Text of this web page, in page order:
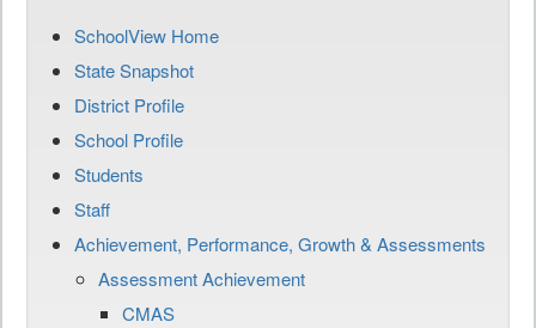
SchoolView Home
State Snapshot
District Profile
School Profile
Students
Staff
Achievement, Performance, Growth & Assessments
Assessment Achievement
CMAS